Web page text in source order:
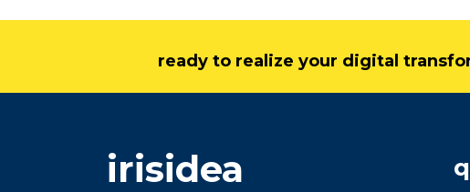
ready to realize your digital
irisidea